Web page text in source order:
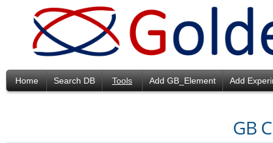
Home Search DB Tools Add GB_Element Add
GB